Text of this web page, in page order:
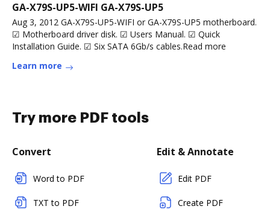
GA-X79S-UP5-WIFI GA-X79S-UP5
Aug 3, 2012 GA-X79S-UP5-WIFI or GA-X79S-UP5 motherboard.
☑ Motherboard driver disk. ☑ Users Manual. ☑ Quick
Installation Guide. ☑ Six SATA 6Gb/s cables.Read more
Learn more
Try more PDF tools
Convert
Word to PDF
TXT to PDF
Edit & Annotate
Edit PDF
Create PDF